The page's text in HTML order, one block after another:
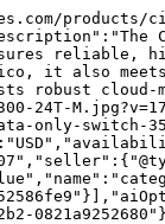
products/
reliable,
it also
cloud-
only-switch-